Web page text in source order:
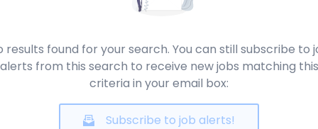
results found for your search. You can still subscribe to
alerts from this search to receive new jobs matching this
criteria in your email box:
Subscribe to job alerts!